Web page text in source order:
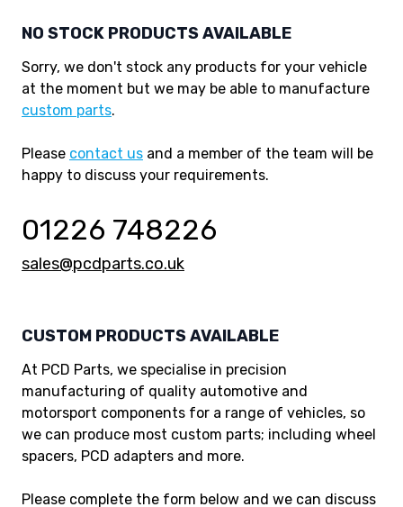
NO STOCK PRODUCTS AVAILABLE
Sorry, we don't stock any products for your vehicle
at the moment but we may be able to manufacture
custom parts.
Please contact us and a member of the team will be
happy to discuss your requirements.
01226 748226
sales@pcdparts.co.uk
CUSTOM PRODUCTS AVAILABLE
At PCD Parts, we specialise in precision
manufacturing of quality automotive and
motorsport components for a range of vehicles, so
we can produce most custom parts; including wheel
spacers, PCD adapters and more.
Please complete the form below and we can discuss